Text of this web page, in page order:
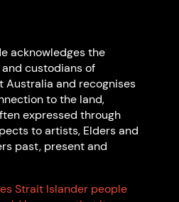
acknowledges the
custodians of
Australia and recognises
to the land,
expressed through
to artists, Elders and
past, present and
Strait Islander people